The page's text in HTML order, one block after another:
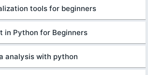
tools for beginners
in Python for Beginners
analysis with python